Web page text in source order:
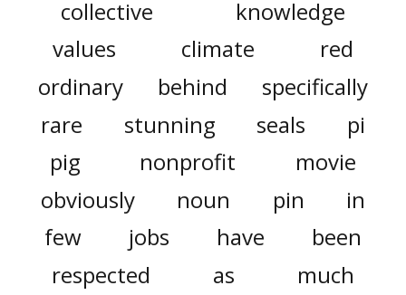
collective
knowledge
values
climate
red
ordinary
behind
specifically
rare
stunning seals
pi
pig
nonprofit
movie
obviously
noun pin
in
few
jobs have
been
respected
as much